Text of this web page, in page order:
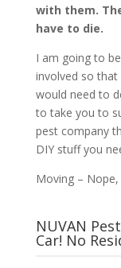
with them.
have to die.
I am going to
involved so
would need to
to take you to
pest company
DIY stuff you
Moving – Nope,
NUVAN
Car! No